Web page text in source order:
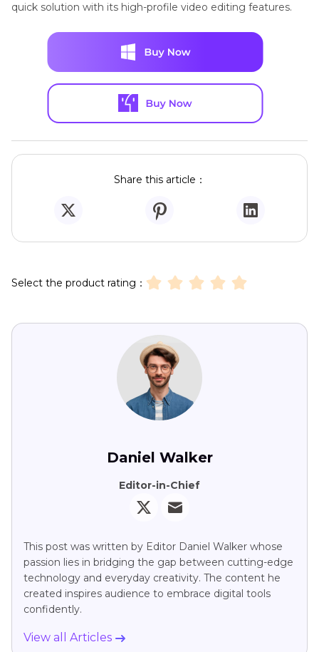
quick solution with its high-profile video editing features.
Share this article：
Select the product rating：
Daniel Walker
Editor-in-Chief
This post was written by Editor Daniel Walker whose
passion lies in bridging the gap between cutting-edge
technology and everyday creativity. The content he
created inspires audience to embrace digital tools
confidently.
View all Articles